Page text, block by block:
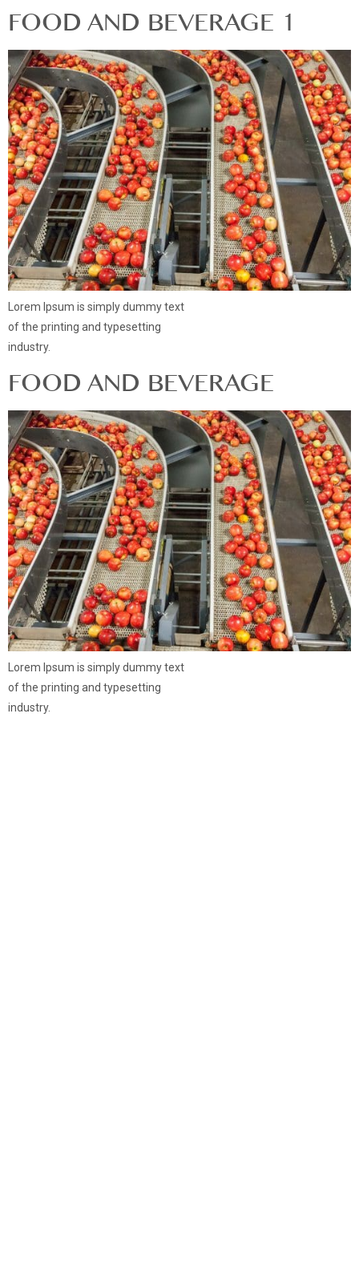
FOOD AND BEVERAGE 1
Lorem Ipsum is simply dummy text
of the printing and typesetting
industry.
FOOD AND BEVERAGE
Lorem Ipsum is simply dummy text
of the printing and typesetting
industry.